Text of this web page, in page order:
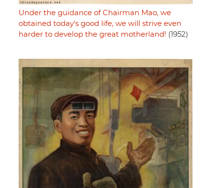
Under the guidance of Chairman Mao, we
obtained today's good life, we will strive even
harder to develop the great motherland! (1952)